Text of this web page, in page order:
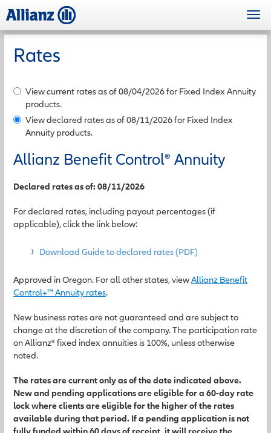
to
main
Rates
View current rates as of 08/04/2026 for Fixed Index Annuity
products.
View declared rates as of 08/11/2026 for Fixed Index
Annuity products.
Allianz Benefit Control® Annuity
Declared rates as of: 08/11/2026
For declared rates, including payout percentages (if
applicable), click the link below:
Download Guide to declared rates (PDF)
Approved in Oregon. For all other states, viewAllianz Benefit
Control+™ Annuity rates.
New business rates are not guaranteed and are subject to
change at the discretion of the company. The participation rate
on Allianz® fixed index annuities is 100%, unless otherwise
noted.
The rates are current only as of the date indicated above.
New and pending applications are eligible for a 60-day rate
lock where clients are eligible for the higher of the rates
available during that period. If a pending application is not
fully funded within 60 days of receipt, it will receive the